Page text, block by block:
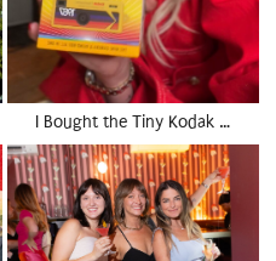
I Bought the Tiny Kodak …